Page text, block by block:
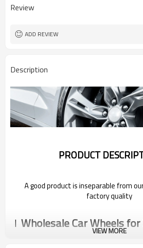
Review
ADD REVIEW
Description
PRODUCT
A good product is inseparable from
factory quality
Wholesale Car Wheels
VIEW MORE